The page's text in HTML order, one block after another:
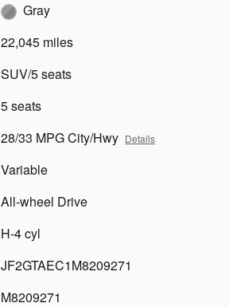
Gray
22,045 miles
SUV/5 seats
5 seats
28/33 MPG City/Hwy Details
Variable
All-wheel Drive
H-4 cyl
JF2GTAEC1M8209271
M8209271